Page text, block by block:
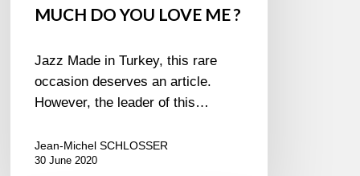
MUCH DO YOU LOVE ME ?
Jazz Made in Turkey, this rare
occasion deserves an article.
However, the leader of this…
Jean-Michel SCHLOSSER
30 June 2020